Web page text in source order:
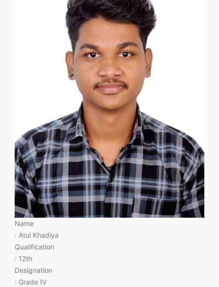
Name
: Atul Khadiya
Qualification
: 12th
Designation
: Grade IV